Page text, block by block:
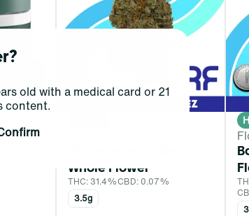
Whole Flower
THC: 31.4%CBD: 0.07%
3.5g
old with a medical card or 21
content.